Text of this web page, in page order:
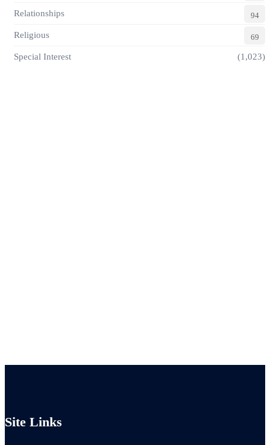
Relationships 94
Religious 69
Special Interest (1,023)
Site Links